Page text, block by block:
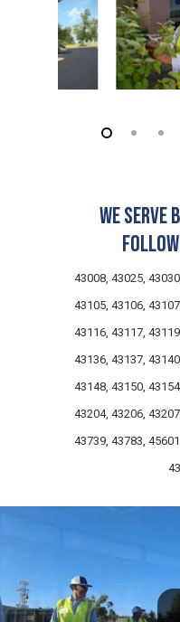
We serve
43008, 43025,
43105, 43106,
43116, 43117,
43136, 43137,
43148, 43150,
43204, 43206,
43739, 43783,